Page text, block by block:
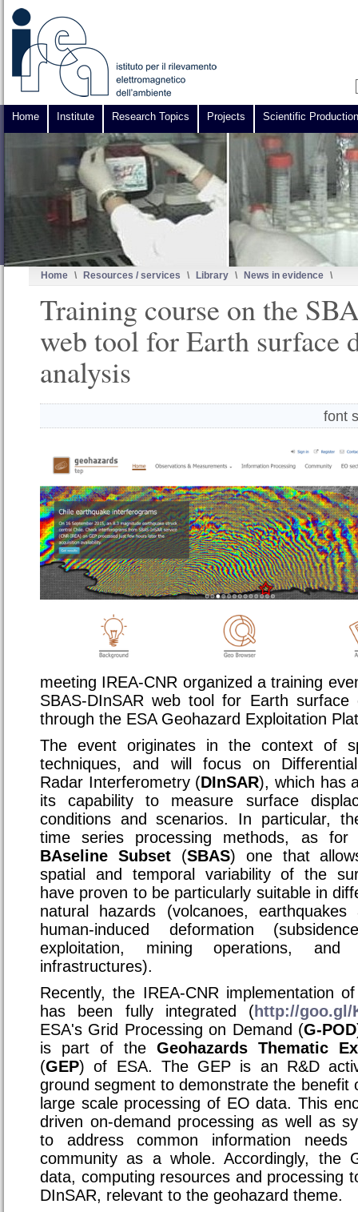
Home Institute Research Topics Projects Scientific Production
Home \ Resources / services \ Library \ News in evidence \
Training course on the
web tool for Earth surface
analysis
font
meeting IREA-CNR organized a training
SBAS-DInSAR web tool for Earth surface
through the ESA Geohazard Exploitation
The event originates in the context of
techniques, and will focus on
Radar Interferometry (DInSAR), which has
its capability to measure surface
conditions and scenarios. In particular,
time series processing methods, as
BAseline Subset(SBAS) one that
spatial and temporal variability of the
have proven to be particularly suitable in
natural hazards (volcanoes,
human-induced deformation
exploitation, mining operations,
infrastructures).
Recently, the IREA-CNR implementation
has been fully integrated (http://goo.gl/
ESA's Grid Processing on Demand (G-POD
is part of the Geohazards Thematic
(GEP) of ESA. The GEP is an R&D
ground segment to demonstrate the benefit
large scale processing of EO data. This
driven on-demand processing as well as
to address common information
community as a whole. Accordingly, the
data, computing resources and processing
DInSAR, relevant to the geohazard theme.